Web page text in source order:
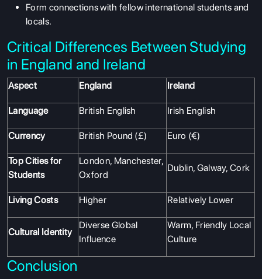
RESOURCES
Form connections with fellow international students and
locals.
Critical Differences Between Studying
in England and Ireland
Aspect England Ireland
Language British English Irish English
Currency British Pound (£) Euro (€)
Top Cities for
Students
London, Manchester,
Oxford
Dublin, Galway, Cork
Living Costs Higher Relatively Lower
Cultural Identity
Diverse Global
Influence
Warm, Friendly Local
Culture
Conclusion